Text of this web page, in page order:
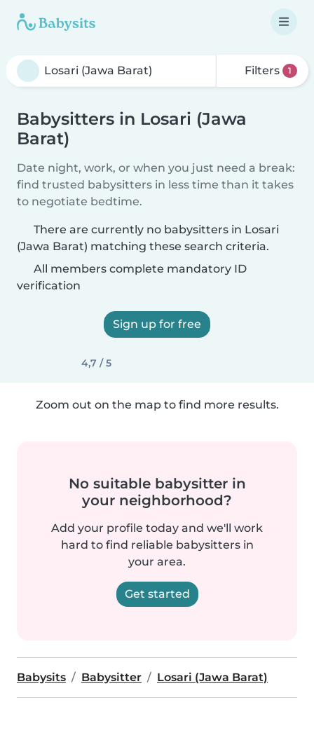
Filters 1
Babysitters in Losari (Jawa
Barat)
Date night, work, or when you just need a break:
find trusted babysitters in less time than it takes
to negotiate bedtime.
There are currently no babysitters in Losari
(Jawa Barat) matching these search criteria.
All members complete mandatory ID
verification
Sign up for free
4,7 / 5
Zoom out on the map to find more results.
No suitable babysitter in
your neighborhood?
Add your profile today and we'll work
hard to find reliable babysitters in
your area.
Get started
Babysits Babysitter Losari (Jawa Barat)